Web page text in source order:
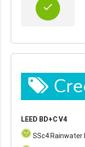
done
LEED BD+C V4
SSc4